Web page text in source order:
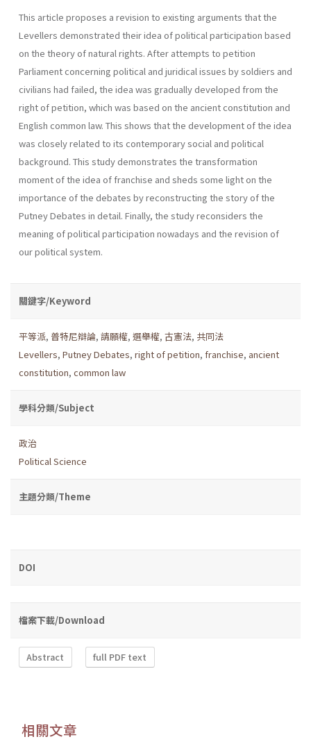
This article proposes a revision to existing arguments that the
Levellers demonstrated their idea of political participation based
on the theory of natural rights. After attempts to petition
Parliament concerning political and juridical issues by soldiers and
civilians had failed, the idea was gradually developed from the
right of petition, which was based on the ancient constitution and
English common law. This shows that the development of the idea
was closely related to its contemporary social and political
background. This study demonstrates the transformation
moment of the idea of franchise and sheds some light on the
importance of the debates by reconstructing the story of the
Putney Debates in detail. Finally, the study reconsiders the
meaning of political participation nowadays and the revision of
our political system.
關鍵字/Keyword
平等派, 普特尼辯論, 請願權, 選舉權, 古憲法, 共同法
Levellers, Putney Debates, right of petition, franchise, ancient
constitution, common law
學科分類/Subject
政治
Political Science
主題分類/Theme
DOI
檔案下載/Download
Abstract full PDF text
相關文章